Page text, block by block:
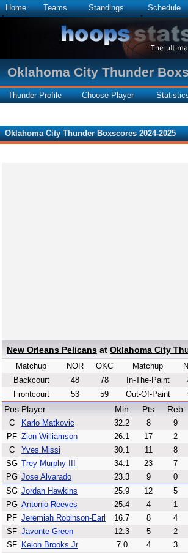
Home Teams Standings Schedule
Oklahoma City Thunder
Thunder Profile Choose Player
Oklahoma City Thunder Boxscores 2024-2025
New Orleans Pelicans at Oklahoma City
Matchup NOR
OKC
Backcourt
48
78
Frontcourt
53 59
Matchup
In-The-Paint
Out-Of-Paint
Pos Player Min Pts Reb
C Karlo Matkovic 32.2 8 9
PF Zion Williamson 26.1 17 2
C
Yves Missi 30.1 11 8
SG Trey Murphy III 34.1 23 7
PG Jose Alvarado 23.3 9 0
SG Jordan Hawkins 25.9 12 5
PG Antonio Reeves 25.4 4 1
PF Jeremiah Robinson-Earl 16.7 8 4
SF Javonte Green 12.3 5 2
SF
Keion Brooks Jr 7.0 4 3